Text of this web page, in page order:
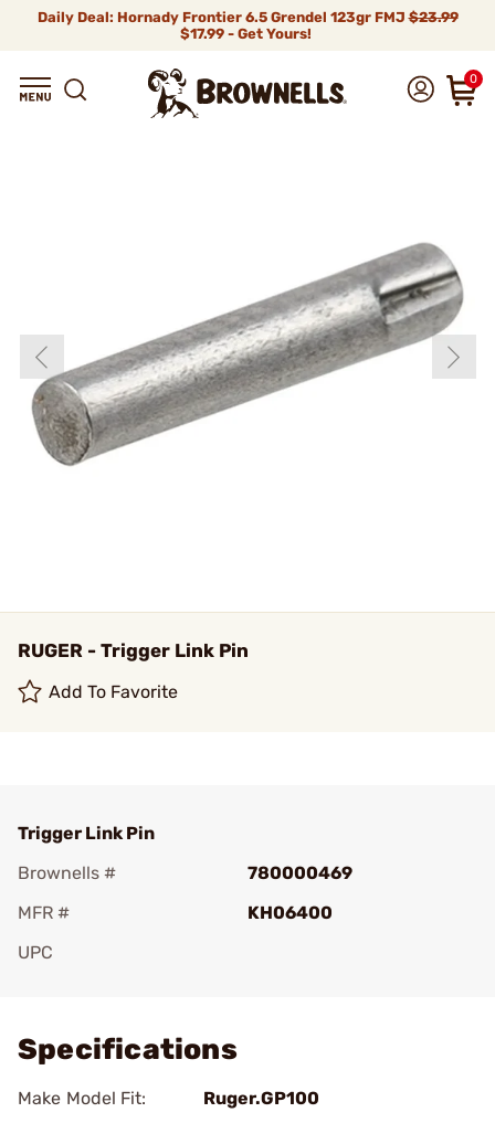
Daily Deal: Hornady Frontier 6.5 Grendel 123gr FMJ$23.99
$17.99 - Get Yours!
0
RUGER - Trigger Link Pin
Add To Favorite
Trigger Link Pin
Brownells #
780000469
MFR #
KH06400
UPC
Specifications
Make Model Fit: Ruger.GP100